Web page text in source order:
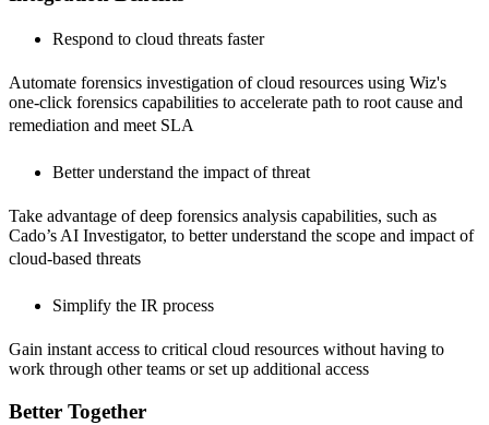
Respond to cloud threats faster 
Automate forensics investigation of cloud resources using Wiz's
one-click forensics capabilities to accelerate path to root cause and
remediation and meet SLA 
Better understand the impact of threat 
Take advantage of deep forensics analysis capabilities, such as
Cado’s AI Investigator, to better understand the scope and impact of
cloud-based threats
Simplify the IR process
Gain instant access to critical cloud resources without having to
work through other teams or set up additional access
Better Together